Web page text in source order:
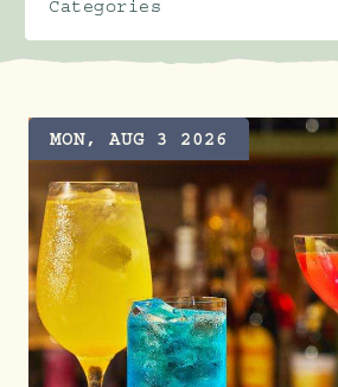
MON, AUG 3 2026